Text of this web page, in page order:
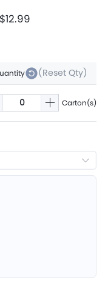
$12.99
(Reset Qty)
Carton(s)